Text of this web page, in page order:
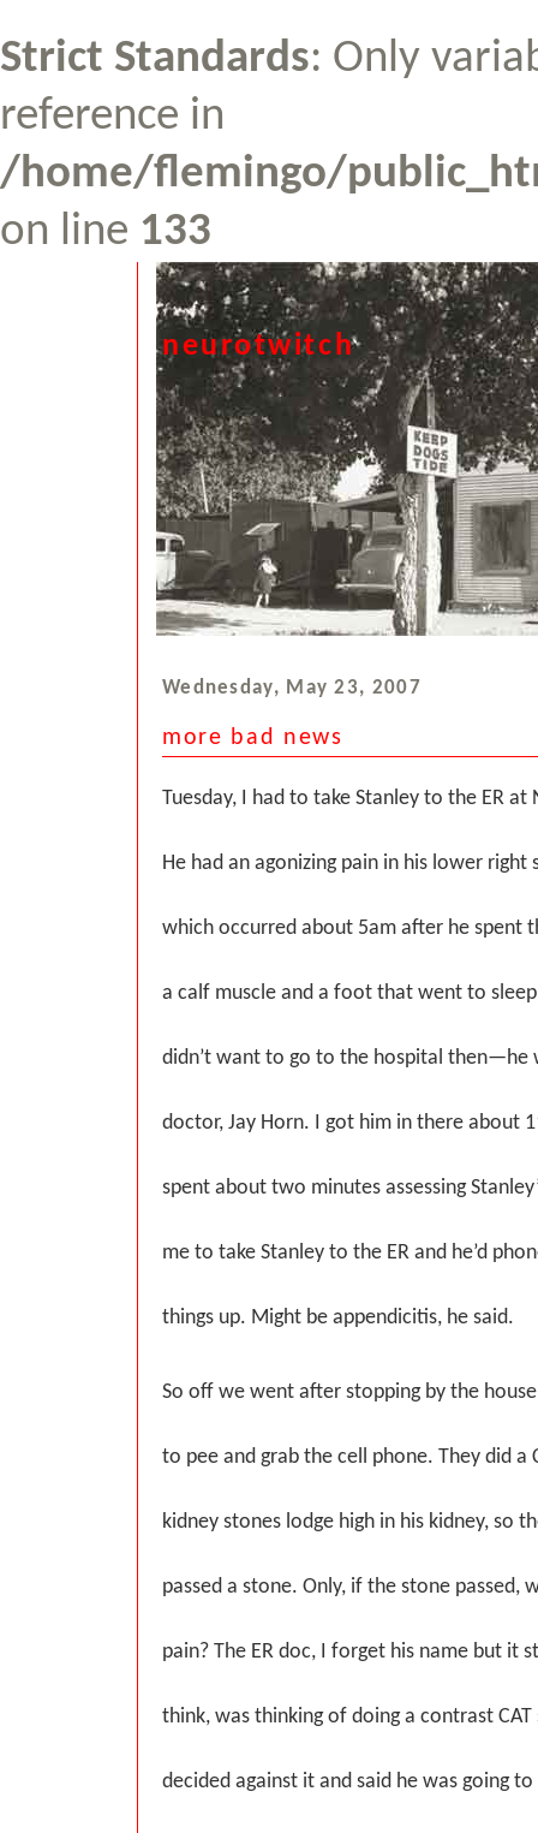
Strict Standards: Only
reference in
/home/flemingo/
on line 133
neurotwitch
Wednesday, May 23, 2007
more bad news
Tuesday, I had to take Stanley to the ER
He had an agonizing pain in his lower right
which occurred about 5am after he spent
a calf muscle and a foot that went to
didn’t want to go to the hospital then—he
doctor, Jay Horn. I got him in there about
spent about two minutes assessing
me to take Stanley to the ER and he’d
things up. Might be appendicitis, he said.
So off we went after stopping by the
to pee and grab the cell phone. They did a
kidney stones lodge high in his kidney, so
passed a stone. Only, if the stone passed,
pain? The ER doc, I forget his name but it
think, was thinking of doing a contrast CAT
decided against it and said he was going